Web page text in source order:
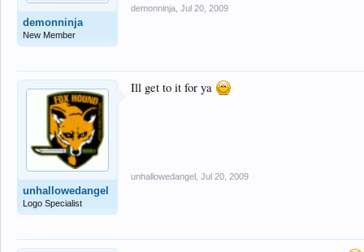
demonninja
New Member
demonninja Jul 20, 2009
unhallowedangel
Logo Specialist
Ill get to it for ya
unhallowedangel Jul 20, 2009